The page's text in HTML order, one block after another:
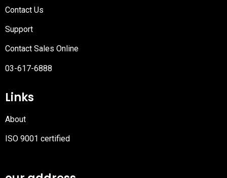
Contact Us
Support
Contact Sales Online
03-617-6888
Links
About
ISO 9001 certified